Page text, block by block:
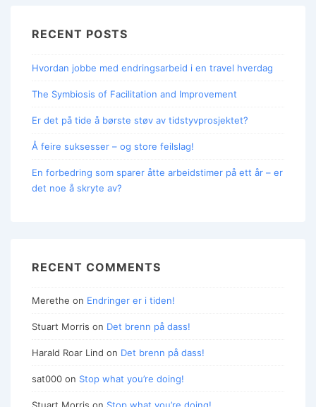
RECENT POSTS
Hvordan jobbe med endringsarbeid i en travel hverdag
The Symbiosis of Facilitation and Improvement
Er det på tide å børste støv av tidstyvprosjektet?
Å feire suksesser – og store feilslag!
En forbedring som sparer åtte arbeidstimer på ett år – er
det noe å skryte av?
RECENT COMMENTS
Merethe on Endringer er i tiden!
Stuart Morris on Det brenn på dass!
Harald Roar Lind on Det brenn på dass!
sat000 on Stop what you’re doing!